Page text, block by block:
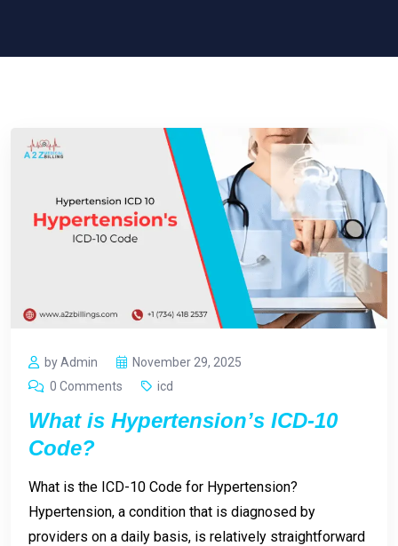
by Admin
November 29, 2025
0 Comments
icd
What is Hypertension’s ICD-10
Code?
What is the ICD-10 Code for Hypertension?
Hypertension, a condition that is diagnosed by
providers on a daily basis, is relatively straightforward